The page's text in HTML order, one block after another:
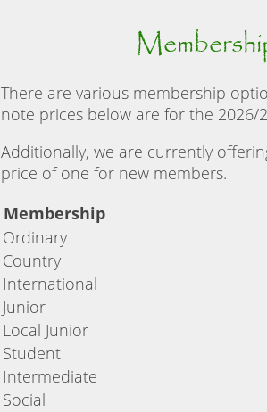
There are various membership
note prices below are for the 2026/
Additionally, we are currently
price of one for new members.
Membership
Ordinary
Country
International
Junior
Local Junior
Student
Intermediate
Social